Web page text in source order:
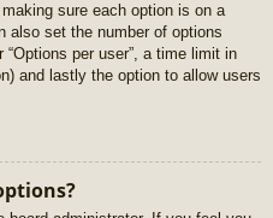
sure each option is on a
also set the number of options
per user”, a time limit in
and lastly the option to allow users